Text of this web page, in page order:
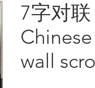
7字对
wall